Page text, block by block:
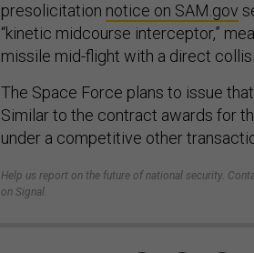
presolicitation notice on SAM.gov
“kinetic midcourse interceptor,”
missile mid-flight with a direct
The Space Force plans to issue that
Similar to the contract awards for
under a competitive other
Help us report on the future of national security.
on Signal.